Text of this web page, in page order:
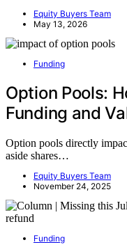
Equity Buyers Team
May 13, 2026
Funding
Option Pools:
Funding and
Option pools directly
aside shares…
Equity Buyers Team
November 24, 2025
Funding